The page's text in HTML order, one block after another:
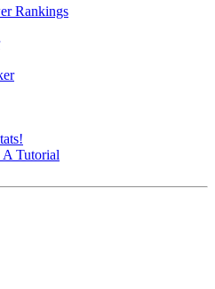
Rankings
Tutorial